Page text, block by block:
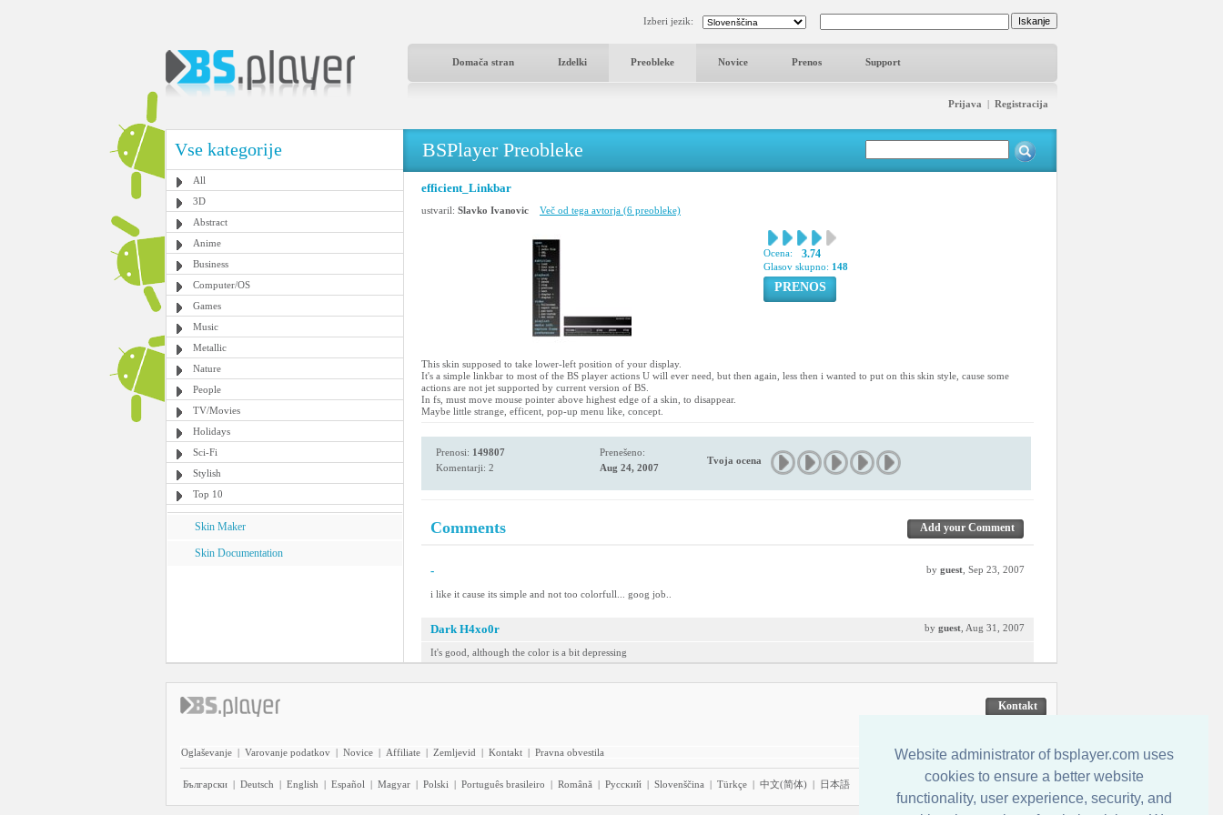
Website administrator of bsplayer.com uses
cookies to ensure a better website
functionality, user experience, security, and
Izberi jezik:
Domača stran Izdelki Preobleke Novice Prenos Support
Prijava | Registracija
Vse kategorije
All
3D
Abstract
Anime
Business
Computer/OS
Games
Music
Metallic
Nature
People
TV/Movies
Holidays
Sci-Fi
Stylish
Top 10
Skin Maker
Skin Documentation
BSPlayer Preobleke
efficient_Linkbar
ustvaril: Slavko Ivanovic Več od tega avtorja (6 preobleke)
Ocena: 3.74
Glasov skupno: 148
PRENOS
This skin supposed to take lower-left position of your display.
It's a simple linkbar to most of the BS player actions U will ever need, but then again, less then i wanted to put on this skin style, cause some
actions are not jet supported by current version of BS.
In fs, must move mouse pointer above highest edge of a skin, to disappear.
Maybe little strange, efficent, pop-up menu like, concept.
Prenosi: 149807
Komentarji: 2
Prenešeno:
Aug 24, 2007
Tvoja ocena
Comments Add your Comment
- by guest , Sep 23, 2007
i like it cause its simple and not too colorfull... goog job..
Dark H4xo0r by guest , Aug 31, 2007
It's good, although the color is a bit depressing
Kontakt
Oglaševanje | Varovanje podatkov | Novice | Affiliate | Zemljevid | Kontakt | Pravna obvestila
Български | Deutsch | English | Español | Magyar | Polski | Português brasileiro | Română | Pyccĸий | Slovenščina | Türkçe | 中文(简体) | 日本語